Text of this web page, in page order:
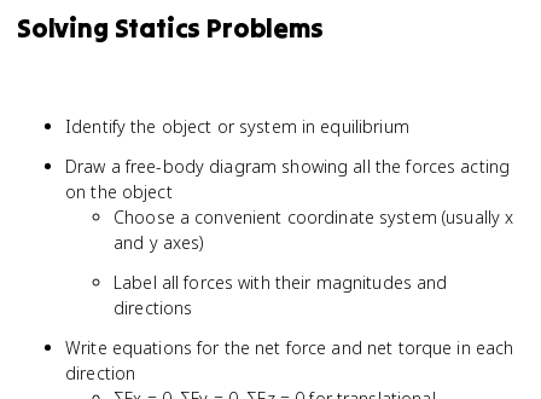
Solving Statics Problems
Identify the object or system in equilibrium
Draw a free-body diagram showing all the forces acting
on the object
Choose a convenient coordinate system (usually x
and y axes)
Label all forces with their magnitudes and
directions
Write equations for the net force and net torque in each
direction